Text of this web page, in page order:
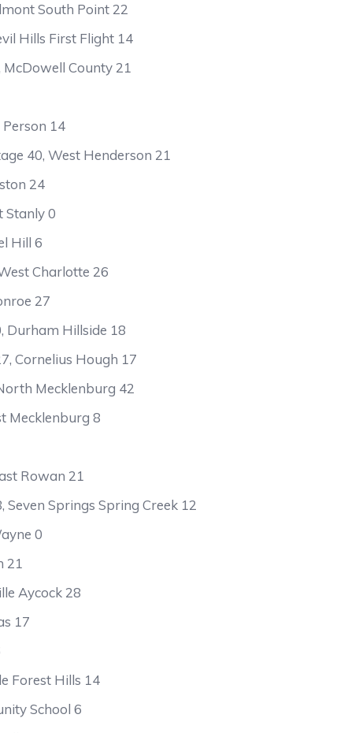
South Point 22
Hills First Flight 14
County 21
14
40, West Henderson 21
24
Stanly 0
Hill 6
Charlotte 26
27
Durham Hillside 18
Cornelius Hough 17
Mecklenburg 42
Mecklenburg 8
Rowan 21
Springs Spring Creek 12
0
21
Aycock 28
17
Forest Hills 14
School 6